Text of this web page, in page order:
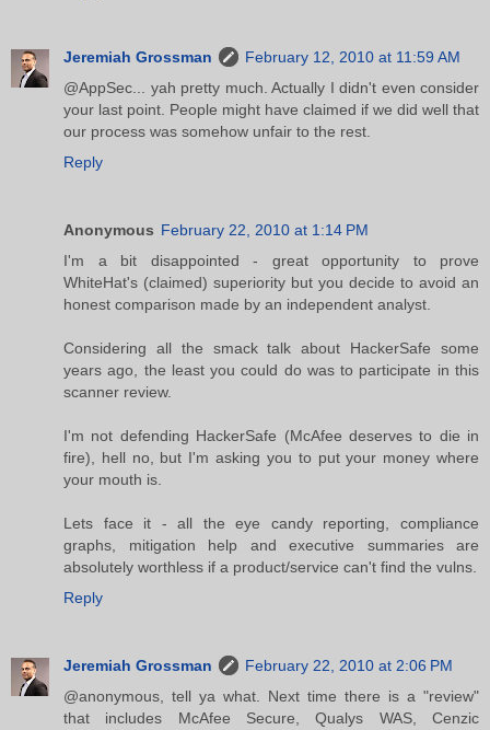
Jeremiah Grossman
February 12, 2010 at 11:59 AM
@AppSec... yah pretty much. Actually I didn't even consider
your last point. People might have claimed if we did well that
our process was somehow unfair to the rest.
Reply
Anonymous February 22, 2010 at 1:14 PM
I'm a bit disappointed - great opportunity to prove
WhiteHat's (claimed) superiority but you decide to avoid an
honest comparison made by an independent analyst.
Considering all the smack talk about HackerSafe some
years ago, the least you could do was to participate in this
scanner review.
I'm not defending HackerSafe (McAfee deserves to die in
fire), hell no, but I'm asking you to put your money where
your mouth is.
Lets face it - all the eye candy reporting, compliance
graphs, mitigation help and executive summaries are
absolutely worthless if a product/service can't find the vulns.
Reply
Jeremiah Grossman
February 22, 2010 at 2:06 PM
@anonymous, tell ya what. Next time there is a "review"
that includes McAfee Secure, Qualys WAS, Cenzic